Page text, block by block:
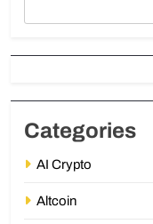
Categories
AI Crypto
Altcoin